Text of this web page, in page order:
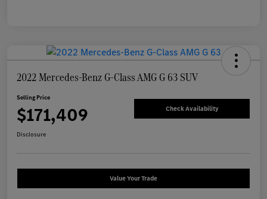
2022 Mercedes-Benz G-Class AMG G 63 SUV
Selling Price
$171,409 Check Availability
Disclosure
Value Your Trade